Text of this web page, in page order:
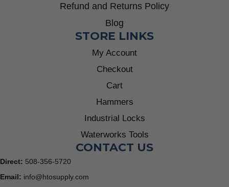
Refund and Returns Policy
Blog
STORE LINKS
My Account
Checkout
Cart
Hammers
Industrial Locks
Waterworks Tools
CONTACT US
Direct: 508-356-5720
Email: info@htosupply.com